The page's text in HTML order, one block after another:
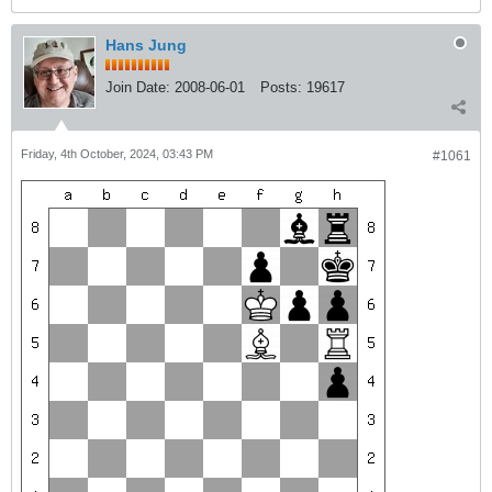
Hans Jung
Join Date: 2008-06-01 Posts: 19617
#1061
Friday, 4th October, 2024, 03:43 PM